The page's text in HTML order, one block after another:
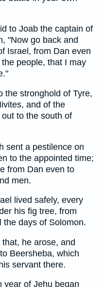
to Joab the captain of
"Now go back and
Israel, from Dan even
people, that I may
the stronghold of Tyre,
and of the
to the south of
sent a pestilence on
to the appointed time;
from Dan even to
men.
lived safely, every
his fig tree, from
the days of Solomon.
he arose, and
Beersheba, which
servant there.
year of Jehu began